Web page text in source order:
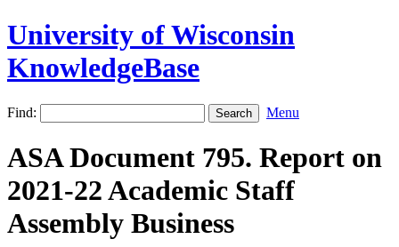
University of Wisconsin
KnowledgeBase
Find: Menu
ASA Document 795. Report on
2021-22 Academic Staff
Assembly Business